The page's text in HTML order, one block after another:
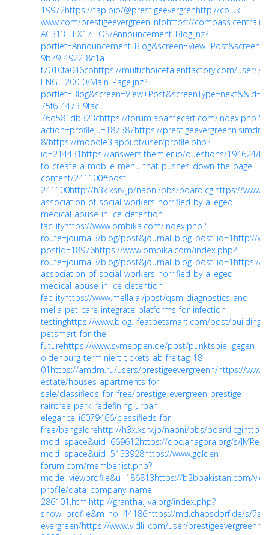
19972https://tap.bio/@prestigeevergrenhttp://co.uk-
www.com/prestigeevergreen.infohttps://
AC313__EX17_-OS/Announcement_Blog.jnz?
9b79-4922-8c1a-
f7010fa046cbhttps://multichoicetalentfactory.com/user/
ENG__200-0/Main_Page.jnz?
75f6-4473-9fac-
76d581db323chttps://forum.abantecart.com/index.php?
action=profile;u=187387https://
8/https://moodle3.appi.pt/user/profile.php?
id=214431 https://answers.themler.io/questions/194624/
to-create-a-mobile-menu-that-pushes-down-the-page-
content/241100#post-
241100http://h3x.xsrv.jp/naoni/bbs/board.cgihttps://
association-of-social-workers-horrified-by-alleged-
medical-abuse-in-ice-detention-
facilityhttps://www.ombika.com/index.php?
route=journal3/blog/post&journal_blog_post_id=1 http://
postId=18976https://www.ombika.com/index.php?
route=journal3/blog/post&journal_blog_post_id=1 https://
association-of-social-workers-horrified-by-alleged-
medical-abuse-in-ice-detention-
facilityhttps://www.mella.ai/post/qsm-diagnostics-and-
mella-pet-care-integrate-platforms-for-infection-
testinghttps://www.blog.lifeatpetsmart.com/post/building-
petsmart-for-the-
futurehttps://www.svmeppen.de/post/punktspiel-gegen-
oldenburg-terminiert-tickets-ab-freitag-18-
01 https://amdm.ru/users/prestigeevergreenn/https://
estate/houses-apartments-for-
sale/classifieds_for_free/prestige-evergreen-prestige-
raintree-park-redefining-urban-
elegance_i6079466/classifieds-for-
free/bangalorehttp://h3x.xsrv.jp/naoni/bbs/board.cgi
mod=space&uid=669612https://doc.anagora.org/s/
mod=space&uid=5153928https://www.golden-
forum.com/memberlist.php?
mode=viewprofile&u=186813https://b2bpakistan.com/
profile/data_company_name-
286101.htmlhttp://grantha.jiva.org/index.php?
show=profile&m_no=44186https://md.chaosdorf.de/s/
evergreen/https://www.vidlii.com/user/prestigeevergreenn